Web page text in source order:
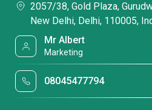
2057/38, Gold Plaza,
New Delhi, Delhi, 110005,
Mr Albert
Marketing
08045477794